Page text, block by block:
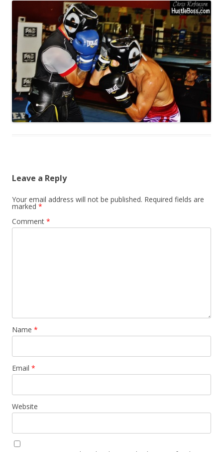
Leave a Reply
Your email address will not be published. Required fields are
marked *
Comment *
Name *
Email *
Website